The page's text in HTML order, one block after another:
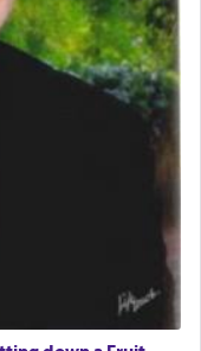
by total
as a vessel
the
connection
and wishes
one is facing
makes it